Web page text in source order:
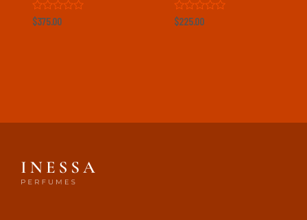
Rated
0
$375.00
Rated
0
$225.00